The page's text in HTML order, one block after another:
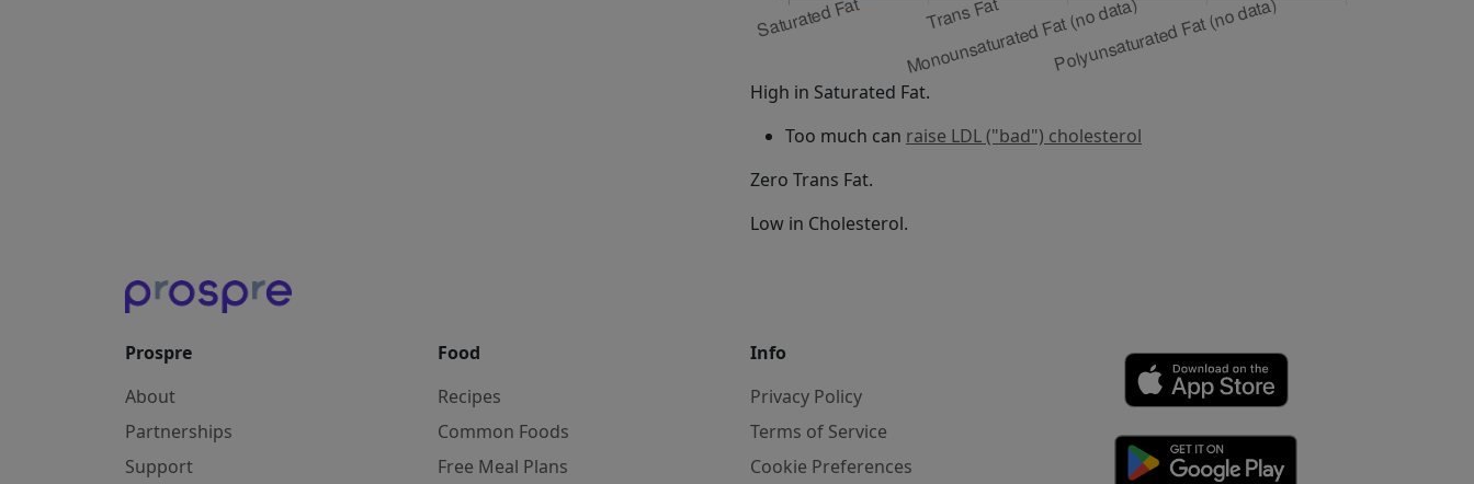
High in Saturated Fat.
Too much can raise LDL ("bad") cholesterol
Zero Trans Fat.
Low in Cholesterol.
Prospre
About
Partnerships
Support
Food
Recipes
Common Foods
Free Meal Plans
Info
Privacy Policy
Terms of Service
Cookie Preferences